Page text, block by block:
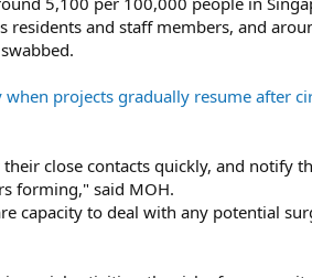
residents and staff members, and
projects gradually resume after
close contacts quickly, and notify
forming," said MOH.
capacity to deal with any potential